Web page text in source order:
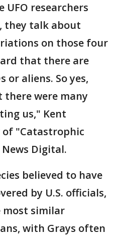
UFO researchers
they talk about
on those four
that there are
or aliens. So yes,
were many
us," Kent
of "Catastrophic
Digital.
believed to have
by U.S. officials,
most similar
with Grays often